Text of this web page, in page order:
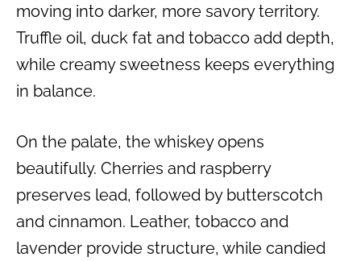
moving into darker, more savory territory.
Truffle oil, duck fat and tobacco add depth,
while creamy sweetness keeps everything
in balance.
On the palate, the whiskey opens
beautifully. Cherries and raspberry
preserves lead, followed by butterscotch
and cinnamon. Leather, tobacco and
lavender provide structure, while candied